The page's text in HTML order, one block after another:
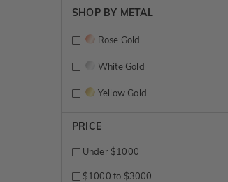
SHOP BY METAL
Rose Gold
White Gold
Yellow Gold
PRICE
Under $1000
$1000 to $3000